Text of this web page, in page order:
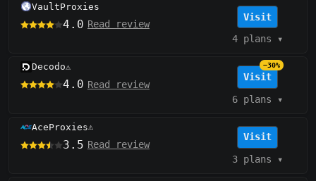
VaultProxies
4.0 Read review
Visit
4 plans ▾
Decodo⚠️
4.0 Read review
Visit
−30%
6 plans ▾
AceProxies⚠️
3.5 Read review
Visit
3 plans ▾